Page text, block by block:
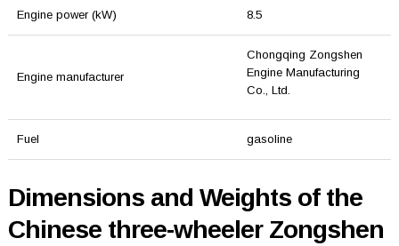
Engine power (kW) 8.5
Engine manufacturer
Chongqing Zongshen
Engine Manufacturing
Co., Ltd.
Fuel gasoline
Dimensions and Weights of the
Chinese three-wheeler Zongshen